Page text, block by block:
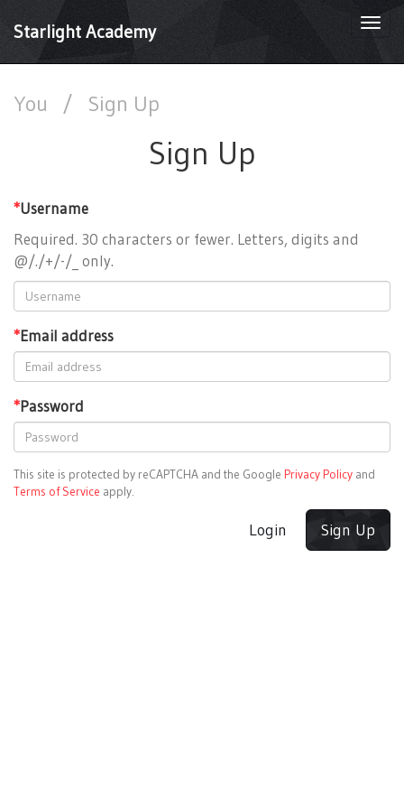
Starlight Academy
You / Sign Up
Sign Up
*Username
Required. 30 characters or fewer. Letters, digits and
@/./+/-/_ only.
*Email address
*Password
This site is protected by reCAPTCHA and the Google Privacy Policy and
Terms of Service apply.
Login Sign Up